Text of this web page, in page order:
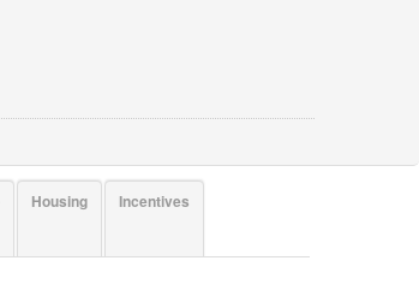
Housing
Incentives